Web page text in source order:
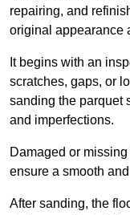
repairing, and
original appearance
It begins with an
scratches, gaps, or
sanding the parquet
and imperfections.
Damaged or
ensure a smooth
After sanding, the